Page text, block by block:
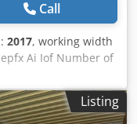
Call
2017, working width
Ai Iof Number of
Listing